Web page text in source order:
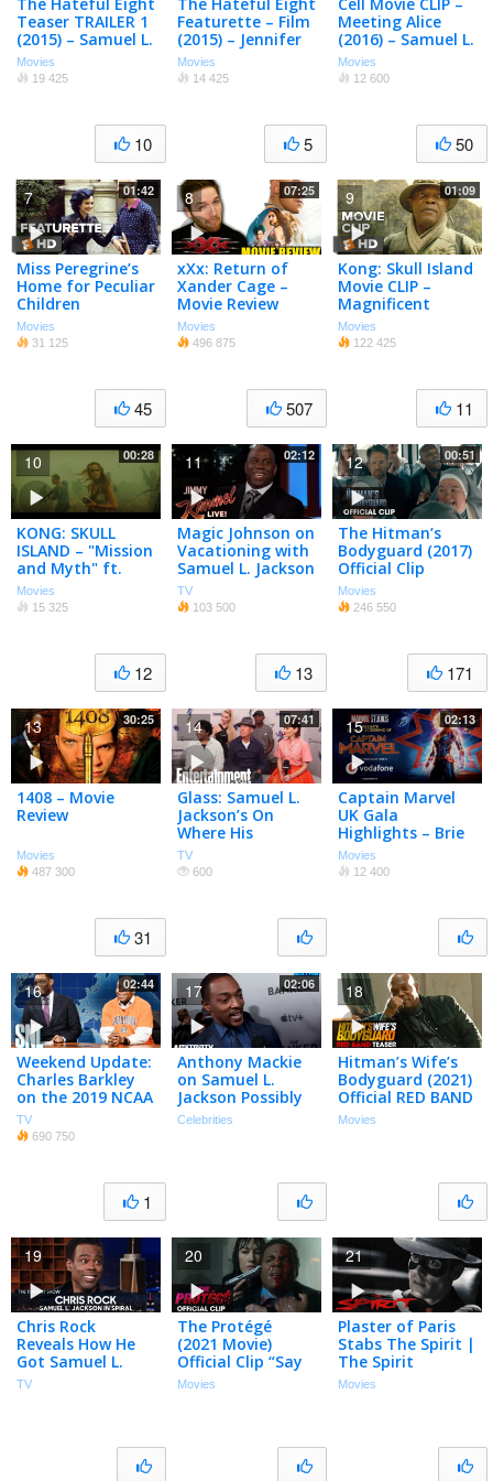
Teaser TRAILER 1
(2015) – Samuel L.
Jackson, Kurt
Russell Movie HD
Movies
19 425
10
Featurette – Film
(2015) – Jennifer
Jason Leigh,
Samuel L. Jackson
Movies
14 425
5
Meeting Alice
(2016) – Samuel L.
Jackson, John
Cusack Thriller
Movies
12 600
50
01:42
Miss Peregrine’s
Home for Peculiar
Children
Featurette – Set
Tour with
Movies
31 125
45
7 07:25
xXx: Return of
Xander Cage –
Movie Review
Movies
496 875
507
8 01:09
Kong: Skull Island
Movie CLIP –
Magnificent
(2017) – Samuel L.
Jackson Movie
Movies
122 425
11
9
00:28
KONG: SKULL
ISLAND – "Mission
and Myth" ft.
Samuel L. Jackson
Movies
15 325
12
10 02:12
Magic Johnson on
Vacationing with
Samuel L. Jackson
TV
103 500
13
11 00:51
The Hitman’s
Bodyguard (2017)
Official Clip
“Nuns” – Ryan
Reynolds, Samuel
Movies
246 550
171
12
30:25
1408 – Movie
Review
Movies
487 300
31
13 07:41
Glass: Samuel L.
Jackson’s On
Where His
Unbreakable
Journey Began |
TV
600
14 02:13
Captain Marvel
UK Gala
Highlights – Brie
Larson, Samuel L.
Jackson, Jude
Movies
12 400
15
02:44
Weekend Update:
Charles Barkley
on the 2019 NCAA
Final Four – SNL
TV
690 750
1
16 02:06
Anthony Mackie
on Samuel L.
Jackson Possibly
Appearing in ‘The
Celebrities
17
Hitman’s Wife’s
Bodyguard (2021)
Official RED BAND
Teaser – Ryan
Movies
18
Chris Rock
Reveals How He
Got Samuel L.
Jackson to Work
TV
19
The Protégé
(2021 Movie)
Official Clip “Say
It” – Maggie Q,
Movies
20
Plaster of Paris
Stabs The Spirit |
The Spirit
Movies
21